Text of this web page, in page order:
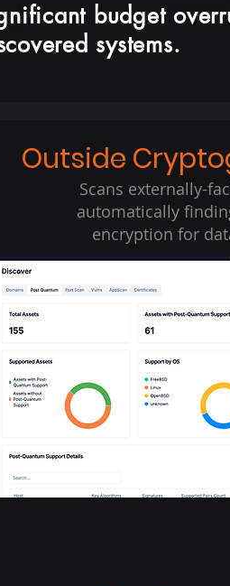
budget
systems.
Outside
Scans externally-
automatically
encryption for